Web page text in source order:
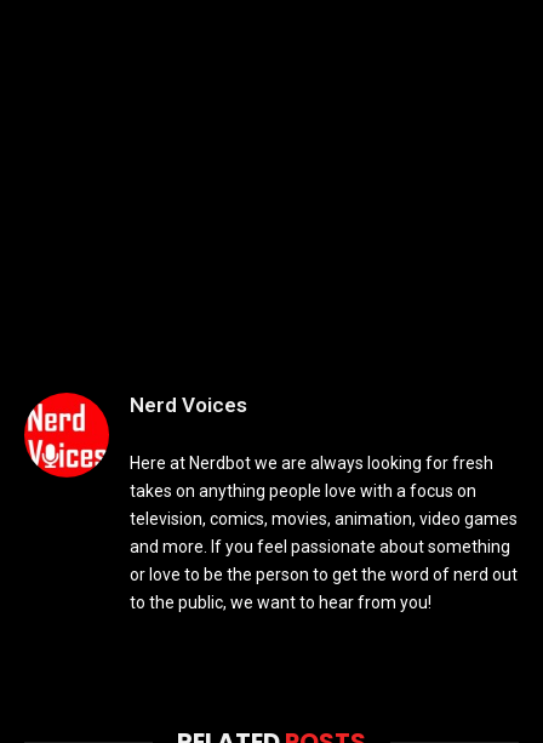
Nerd Voices
Here at Nerdbot we are always looking for fresh
takes on anything people love with a focus on
television, comics, movies, animation, video games
and more. If you feel passionate about something
or love to be the person to get the word of nerd out
to the public, we want to hear from you!